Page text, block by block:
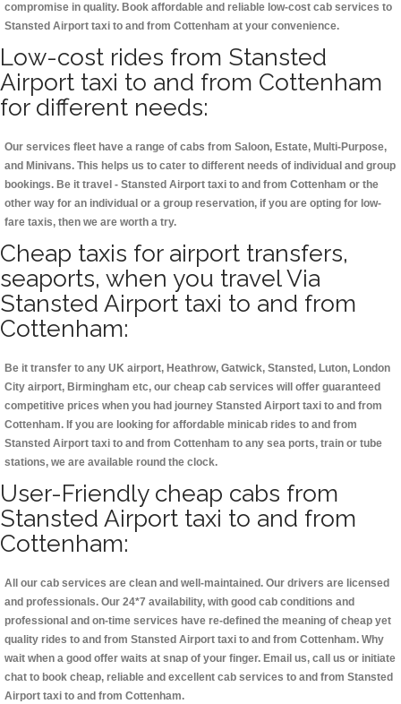
compromise in quality. Book affordable and reliable low-cost cab services to
Stansted Airport taxi to and from Cottenham at your convenience.
Low-cost rides from Stansted
Airport taxi to and from Cottenham
for different needs:
Our services fleet have a range of cabs from Saloon, Estate, Multi-Purpose,
and Minivans. This helps us to cater to different needs of individual and group
bookings. Be it travel - Stansted Airport taxi to and from Cottenham or the
other way for an individual or a group reservation, if you are opting for low-
fare taxis, then we are worth a try.
Cheap taxis for airport transfers,
seaports, when you travel Via
Stansted Airport taxi to and from
Cottenham:
Be it transfer to any UK airport, Heathrow, Gatwick, Stansted, Luton, London
City airport, Birmingham etc, our cheap cab services will offer guaranteed
competitive prices when you had journey Stansted Airport taxi to and from
Cottenham. If you are looking for affordable minicab rides to and from
Stansted Airport taxi to and from Cottenham to any sea ports, train or tube
stations, we are available round the clock.
User-Friendly cheap cabs from
Stansted Airport taxi to and from
Cottenham:
All our cab services are clean and well-maintained. Our drivers are licensed
and professionals. Our 24*7 availability, with good cab conditions and
professional and on-time services have re-defined the meaning of cheap yet
quality rides to and from Stansted Airport taxi to and from Cottenham. Why
wait when a good offer waits at snap of your finger. Email us, call us or initiate
chat to book cheap, reliable and excellent cab services to and from Stansted
Airport taxi to and from Cottenham.